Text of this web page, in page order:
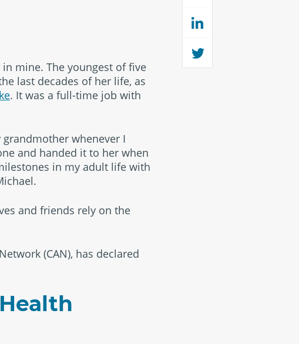
mine. The youngest of five
last decades of her life, as
. It was a full-time job with
whenever I
and handed it to her when
in my adult life with
and friends rely on the
(CAN), has declared